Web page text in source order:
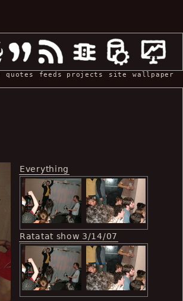
quotes feeds projects site wallpaper
Everything
Ratatat show 3/14/07